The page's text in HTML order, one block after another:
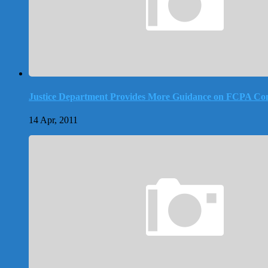
Justice Department Provides More Guidance on FCPA
14 Apr, 2011